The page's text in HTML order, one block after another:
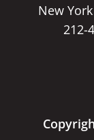
New
212-